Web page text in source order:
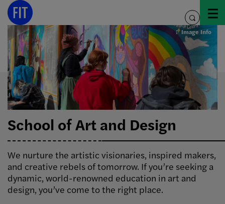
Skip
content
toggle
search
Image Info
School of Art and Design
We nurture the artistic visionaries, inspired makers,
and creative rebels of tomorrow. If you’re seeking a
dynamic, world-renowned education in art and
design, you’ve come to the right place.